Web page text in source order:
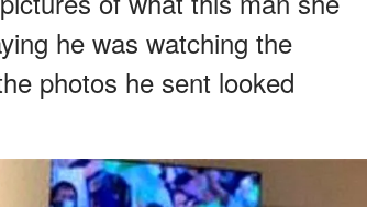
he was watching the
photos he sent looked